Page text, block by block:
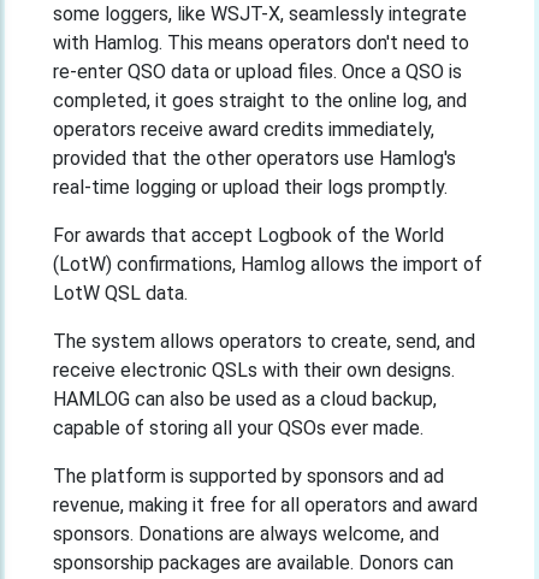
some loggers, like WSJT-X, seamlessly integrate
with Hamlog. This means operators don't need to
re-enter QSO data or upload files. Once a QSO is
completed, it goes straight to the online log, and
operators receive award credits immediately,
provided that the other operators use Hamlog's
real-time logging or upload their logs promptly.
For awards that accept Logbook of the World
(LotW) confirmations, Hamlog allows the import of
LotW QSL data.
The system allows operators to create, send, and
receive electronic QSLs with their own designs.
HAMLOG can also be used as a cloud backup,
capable of storing all your QSOs ever made.
The platform is supported by sponsors and ad
revenue, making it free for all operators and award
sponsors. Donations are always welcome, and
sponsorship packages are available. Donors can